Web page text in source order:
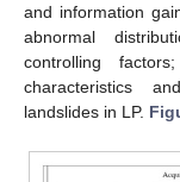
and information
abnormal
controlling
characteristics
landslides in LP.